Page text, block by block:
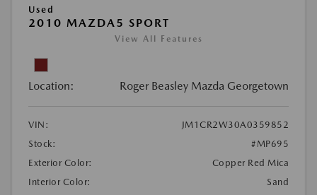
Used
2010 MAZDA5 SPORT
View All Features
Location: Roger Beasley Mazda Georgetown
VIN:
JM1CR2W30A0359852
Stock:
#MP695
Exterior Color:
Copper Red Mica
Interior Color:
Sand